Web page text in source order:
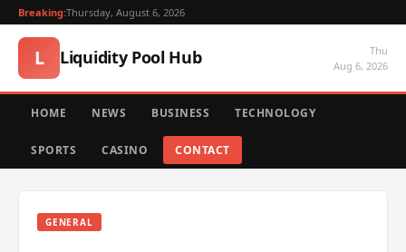
Breaking:Thursday, August 6, 2026
L Liquidity Pool Hub
Thu
Aug 6, 2026
HOME NEWS BUSINESS TECHNOLOGY
SPORTS CASINO CONTACT
GENERAL